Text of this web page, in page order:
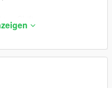
/>
/>
/>
/>